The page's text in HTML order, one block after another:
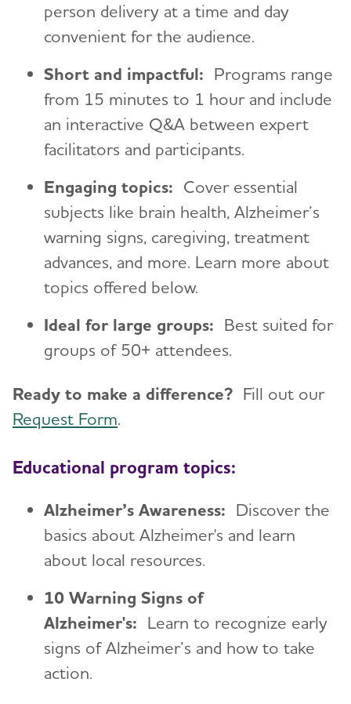
person delivery at a time and day
convenient for the audience.
Short and impactful: Programs range
from 15 minutes to 1 hour and include
an interactive Q&A between expert
facilitators and participants.
Engaging topics: Cover essential
subjects like brain health, Alzheimer’s
warning signs, caregiving, treatment
advances, and more. Learn more about
topics offered below.
Ideal for large groups: Best suited for
groups of 50+ attendees.
Ready to make a difference? Fill out our
Request Form.
Educational program topics:
Alzheimer’s Awareness: Discover the
basics about Alzheimer's and learn
about local resources.
10 Warning Signs of
Alzheimer's: Learn to recognize early
signs of Alzheimer’s and how to take
action.